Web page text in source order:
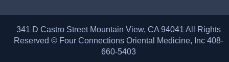
341 D Castro Street Mountain View, CA 94041 All Rights
Reserved © Four Connections Oriental Medicine, Inc 408-
660-5403